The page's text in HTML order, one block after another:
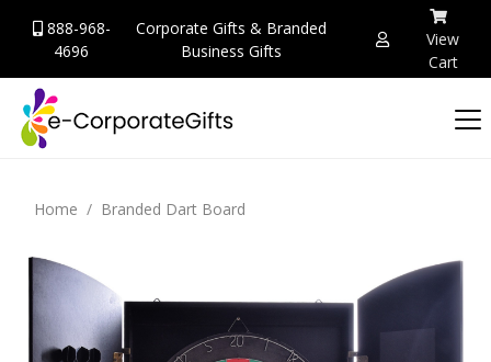
888-968-
4696
Corporate Gifts & Branded
Business Gifts
View
Cart
Home Branded Dart Board